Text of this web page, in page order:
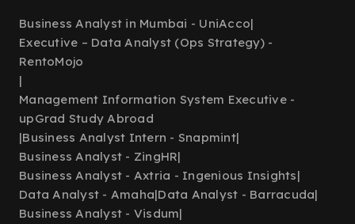
Business Analyst in Mumbai - UniAcco|
Executive – Data Analyst (Ops Strategy) -
RentoMojo
|
Management Information System Executive -
upGrad Study Abroad
|Business Analyst Intern - Snapmint|
Business Analyst - ZingHR|
Business Analyst - Axtria - Ingenious Insights|
Data Analyst - Amaha|Data Analyst - Barracuda|
Business Analyst - Visdum|